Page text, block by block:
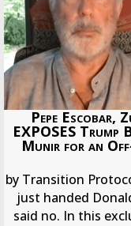
Pepe Escobar,
EXPOSES Trump
Munir for an Off-
by Transition
just handed
said no. In this